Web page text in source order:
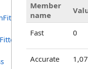
Member
name
Fast 0
Accurate